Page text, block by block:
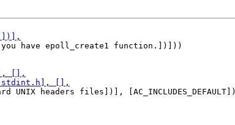
have epoll_create1 function.])]))
UNIX headers files])], [AC_INCLUDES_DEFAULT])